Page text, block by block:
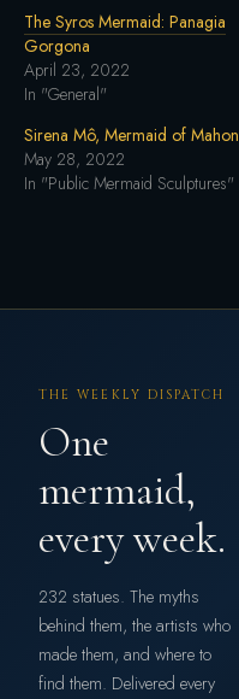
The Syros Mermaid: Panagia
Gorgona
April 23, 2022
In "General"
Sirena Mô, Mermaid of Mahon
May 28, 2022
In "Public Mermaid Sculptures"
THE WEEKLY DISPATCH
One
mermaid,
every week.
232 statues. The myths
behind them, the artists who
made them, and where to
find them. Delivered every